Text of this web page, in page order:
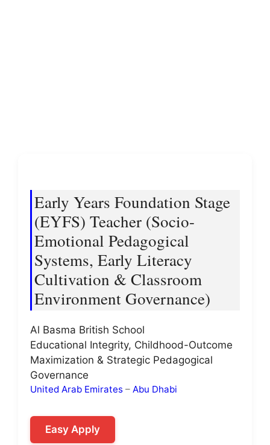
Early Years Foundation Stage
(EYFS) Teacher (Socio-
Emotional Pedagogical
Systems, Early Literacy
Cultivation & Classroom
Environment Governance)
Al Basma British School
Educational Integrity, Childhood-Outcome
Maximization & Strategic Pedagogical
Governance
United Arab Emirates – Abu Dhabi
Easy Apply